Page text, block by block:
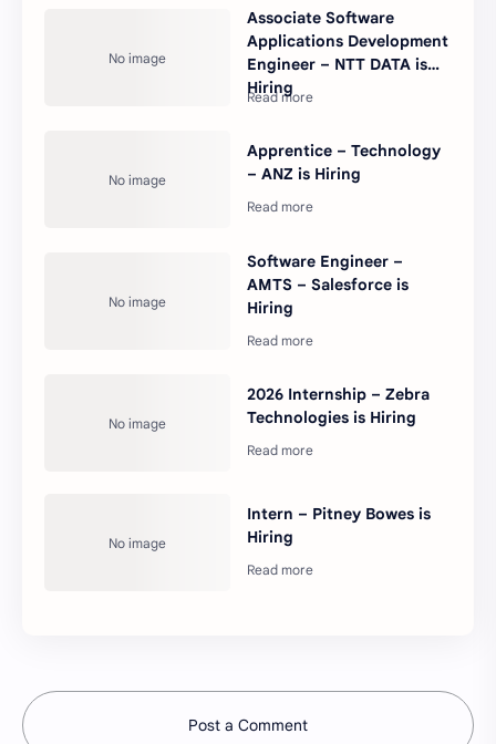
Associate Software
Applications Development
Engineer – NTT DATA is
Hiring
Apprentice – Technology
– ANZ is Hiring
Software Engineer –
AMTS – Salesforce is
Hiring
2026 Internship – Zebra
Technologies is Hiring
Intern – Pitney Bowes is
Hiring
Post a Comment